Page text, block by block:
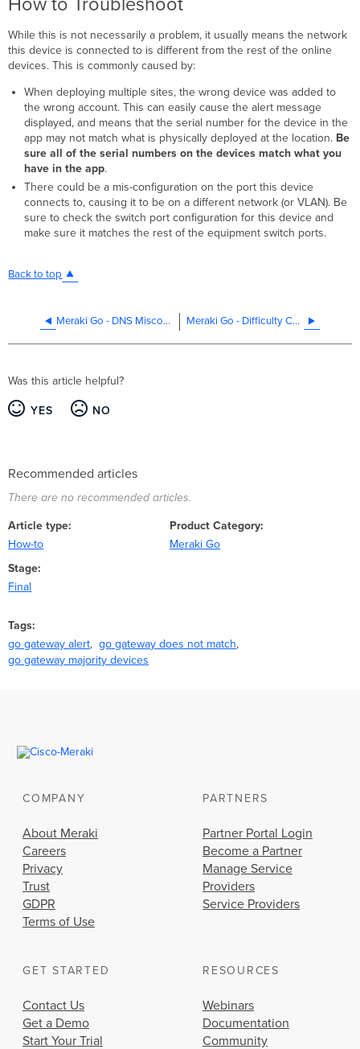
How to Troubleshoot
While this is not necessarily a problem, it usually means the network
this device is connected to is different from the rest of the online
devices. This is commonly caused by:
When deploying multiple sites, the wrong device was added to
the wrong account. This can easily cause the alert message
displayed, and means that the serial number for the device in the
app may not match what is physically deployed at the location. Be
sure all of the serial numbers on the devices match what you
have in the app.
There could be a mis-configuration on the port this device
connects to, causing it to be on a different network (or VLAN). Be
sure to check the switch port configuration for this device and
make sure it matches the rest of the equipment switch ports.
Back to top
Meraki Go - DNS Misconfigured Meraki Go - Difficulty Communicating with Hardware
Was this article helpful?
YES NO
Recommended articles
There are no recommended articles.
Article type
How-to
Product Category
Meraki Go
Stage
Final
Tags
go gateway alert
go gateway does not match
go gateway majority devices
COMPANY
About Meraki
Careers
Privacy
Trust
GDPR
Terms of Use
PARTNERS
Partner Portal Login
Become a Partner
Manage Service
Providers
Service Providers
GET STARTED
Contact Us
Get a Demo
Start Your Trial
RESOURCES
Webinars
Documentation
Community